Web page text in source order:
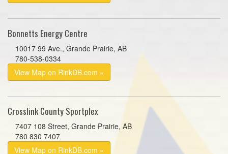
Bonnetts Energy Centre
10017 99 Ave., Grande Prairie, AB
780-538-0334
View Map on RinkDB.com »
Crosslink County Sportplex
7407 108 Street, Grande Prairie, AB
780 830 7407
View Map on RinkDB.com »